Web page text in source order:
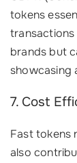
tokens
brands but
showcasing
7. Cost
Fast tokens
also